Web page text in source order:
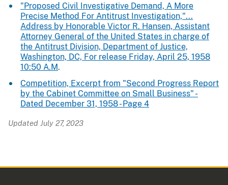
"Proposed Civil Investigative Demand, A More
Precise Method For Antitrust Investigation,"...
Address by Honorable Victor R. Hansen, Assistant
Attorney General of the United States in charge of
the Antitrust Division, Department of Justice,
Washington, DC, For release Friday, April 25, 1958
10:50 A.M.
Competition, Excerpt from "Second Progress Report
by the Cabinet Committee on Small Business" -
Dated December 31, 1958 - Page 4
Updated July 27, 2023